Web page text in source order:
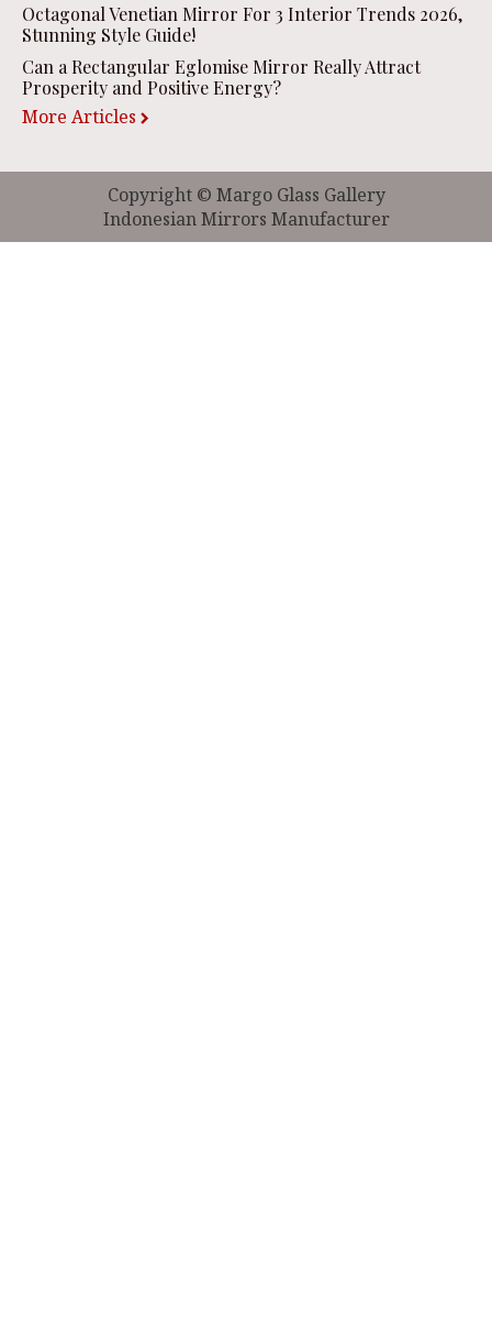
Octagonal Venetian Mirror For 3 Interior Trends 2026,
Stunning Style Guide!
Can a Rectangular Eglomise Mirror Really Attract
Prosperity and Positive Energy?
More Articles
Copyright © Margo Glass Gallery
Indonesian Mirrors Manufacturer